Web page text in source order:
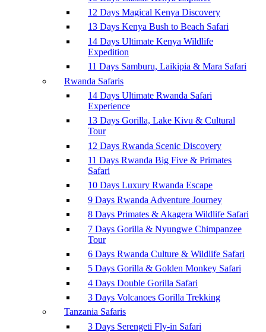
12 Days Magical Kenya Discovery
13 Days Kenya Bush to Beach Safari
14 Days Ultimate Kenya Wildlife
Expedition
11 Days Samburu, Laikipia & Mara Safari
Rwanda Safaris
14 Days Ultimate Rwanda Safari
Experience
13 Days Gorilla, Lake Kivu & Cultural
Tour
12 Days Rwanda Scenic Discovery
11 Days Rwanda Big Five & Primates
Safari
10 Days Luxury Rwanda Escape
9 Days Rwanda Adventure Journey
8 Days Primates & Akagera Wildlife Safari
7 Days Gorilla & Nyungwe Chimpanzee
Tour
6 Days Rwanda Culture & Wildlife Safari
5 Days Gorilla & Golden Monkey Safari
4 Days Double Gorilla Safari
3 Days Volcanoes Gorilla Trekking
Tanzania Safaris
3 Days Serengeti Fly-in Safari